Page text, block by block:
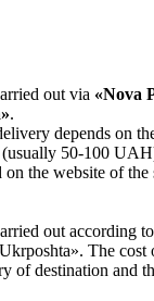
out via «Nova
.
depends on
50-100
on the website of
out according
The cost
of destination and